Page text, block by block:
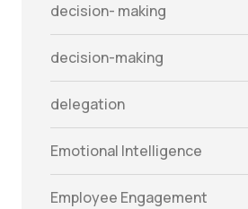
decision- making
decision-making
delegation
Emotional Intelligence
Employee Engagement